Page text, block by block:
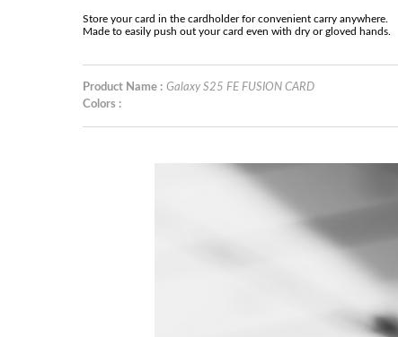
Store your card in the cardholder for convenient carry anywhere.
Made to easily push out your card even with dry or gloved hands.
Product Name : Galaxy S25 FE FUSION CARD
Colors :